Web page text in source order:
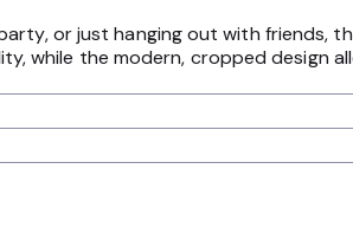
or just hanging out with friends,
while the modern, cropped design